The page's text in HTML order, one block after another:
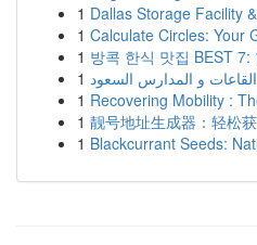
1 Dallas Storage Facility
1 Calculate Circles: Your
1 방콕 한식 맛집 BEST
1
1 Recovering Mobility :
1 靓号地址生成器：轻松
1 Blackcurrant Seeds: